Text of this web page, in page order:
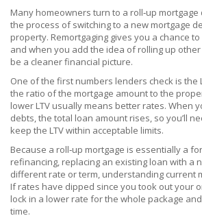
Many homeowners turn to a roll‑up mortgage
the process of switching to a new mortgage
property. Remortgaging gives you a chance
and when you add the idea of rolling up
be a cleaner financial picture.
One of the first numbers lenders check is the
the ratio of the mortgage amount to the
lower LTV usually means better rates. When
debts, the total loan amount rises, so you’ll
keep the LTV within acceptable limits.
Because a roll‑up mortgage is essentially a
refinancing, replacing an existing loan with a
different rate or term, understanding current
If rates have dipped since you took out your
lock in a lower rate for the whole package
time.